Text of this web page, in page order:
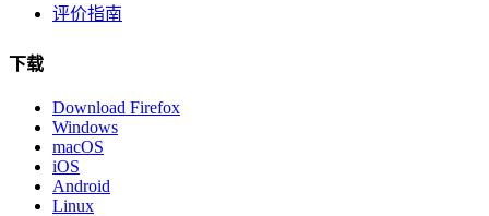
评价指南
下载
Download Firefox
Windows
macOS
iOS
Android
Linux